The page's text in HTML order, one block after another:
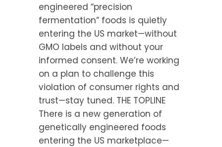
engineered “precision
fermentation” foods is quietly
entering the US market—without
GMO labels and without your
informed consent. We’re working
on a plan to challenge this
violation of consumer rights and
trust—stay tuned. THE TOPLINE
There is a new generation of
genetically engineered foods
entering the US marketplace—